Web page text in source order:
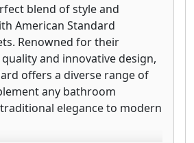
blend of style and
American Standard
Renowned for their
and innovative design,
offers a diverse range of
any bathroom
elegance to modern